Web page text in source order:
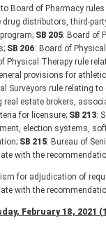
Board of Pharmacy
distributors, third-
SB 205: Board of
SB 206: Board of
Physical Therapy rule
provisions for
Surveyors rule relating
estate brokers,
for licensure; SB 213:
election systems,
SB 215: Bureau of
with the
for adjudication of
with the
February 18, 2021